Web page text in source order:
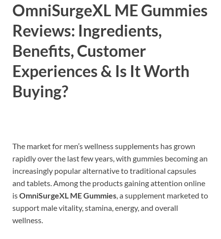
OmniSurgeXL ME Gummies
Reviews: Ingredients,
Benefits, Customer
Experiences & Is It Worth
Buying?
The market for men’s wellness supplements has grown
rapidly over the last few years, with gummies becoming an
increasingly popular alternative to traditional capsules
and tablets. Among the products gaining attention online
isOmniSurgeXL ME Gummies, a supplement marketed to
support male vitality, stamina, energy, and overall
wellness.